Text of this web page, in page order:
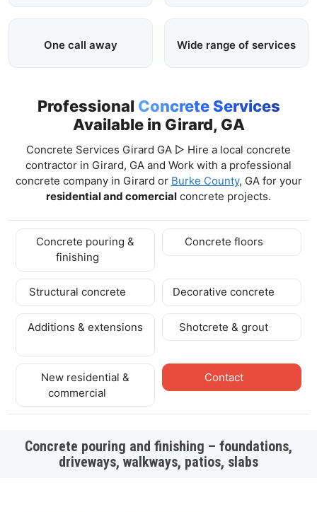
One call away Wide range of services
Professional Concrete Services
Available in Girard, GA
Concrete Services Girard GA ▷ Hire a local concrete
contractor in Girard, GA and Work with a professional
concrete company in Girard or Burke County, GA for your
residential and comercial concrete projects.
Concrete pouring &
finishing
Concrete floors
Structural concrete Decorative concrete
Additions & extensions Shotcrete & grout
New residential &
commercial
Contact
Concrete pouring and finishing – foundations,
driveways, walkways, patios, slabs